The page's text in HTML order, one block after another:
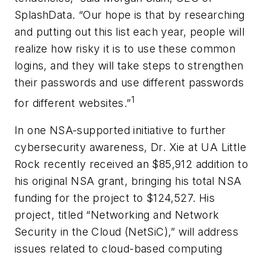
SplashData. “Our hope is that by researching
and putting out this list each year, people will
realize how risky it is to use these common
logins, and they will take steps to strengthen
their passwords and use different passwords
for different websites.”1
In one NSA-supported initiative to further
cybersecurity awareness, Dr. Xie at UA Little
Rock recently received an $85,912 addition to
his original NSA grant, bringing his total NSA
funding for the project to $124,527. His
project, titled “Networking and Network
Security in the Cloud (NetSiC),” will address
issues related to cloud-based computing